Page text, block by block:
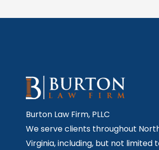
Burton Law Firm, PLLC
We serve clients throughout
Virginia, including, but not limited